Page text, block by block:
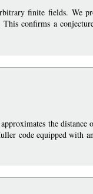
finite fields. We
This confirms a
the
code equipped with